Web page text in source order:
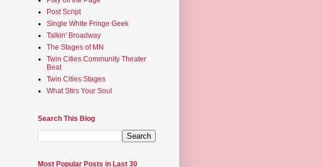
Post Script
Single White Fringe Geek
Talkin' Broadway
The Stages of MN
Twin Cities Community Theater
Beat
Twin Cities Stages
What Stirs Your Soul
Search This Blog
Most Popular Posts in Last 30